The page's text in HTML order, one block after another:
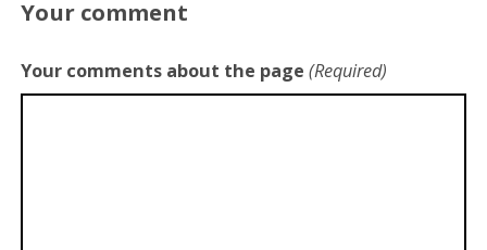
Your comment
Your comments about the page (Required)